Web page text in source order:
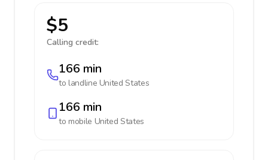
$5
Calling credit:
166 min
to landline United States
166 min
to mobile United States